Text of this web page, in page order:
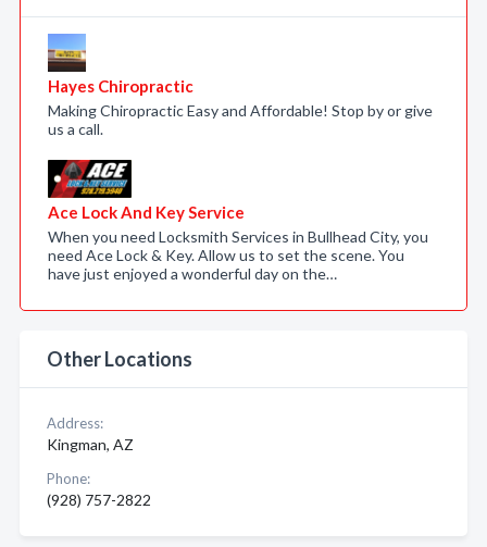
Hayes Chiropractic
Making Chiropractic Easy and Affordable! Stop by or give
us a call.
Ace Lock And Key Service
When you need Locksmith Services in Bullhead City, you
need Ace Lock & Key. Allow us to set the scene. You
have just enjoyed a wonderful day on the…
Other Locations
Address:
Kingman, AZ
Phone:
(928) 757-2822